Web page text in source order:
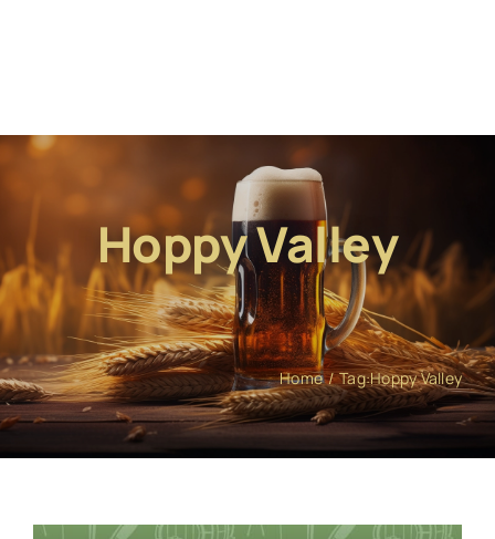
Hoppy Valley
Home Tag:Hoppy Valley